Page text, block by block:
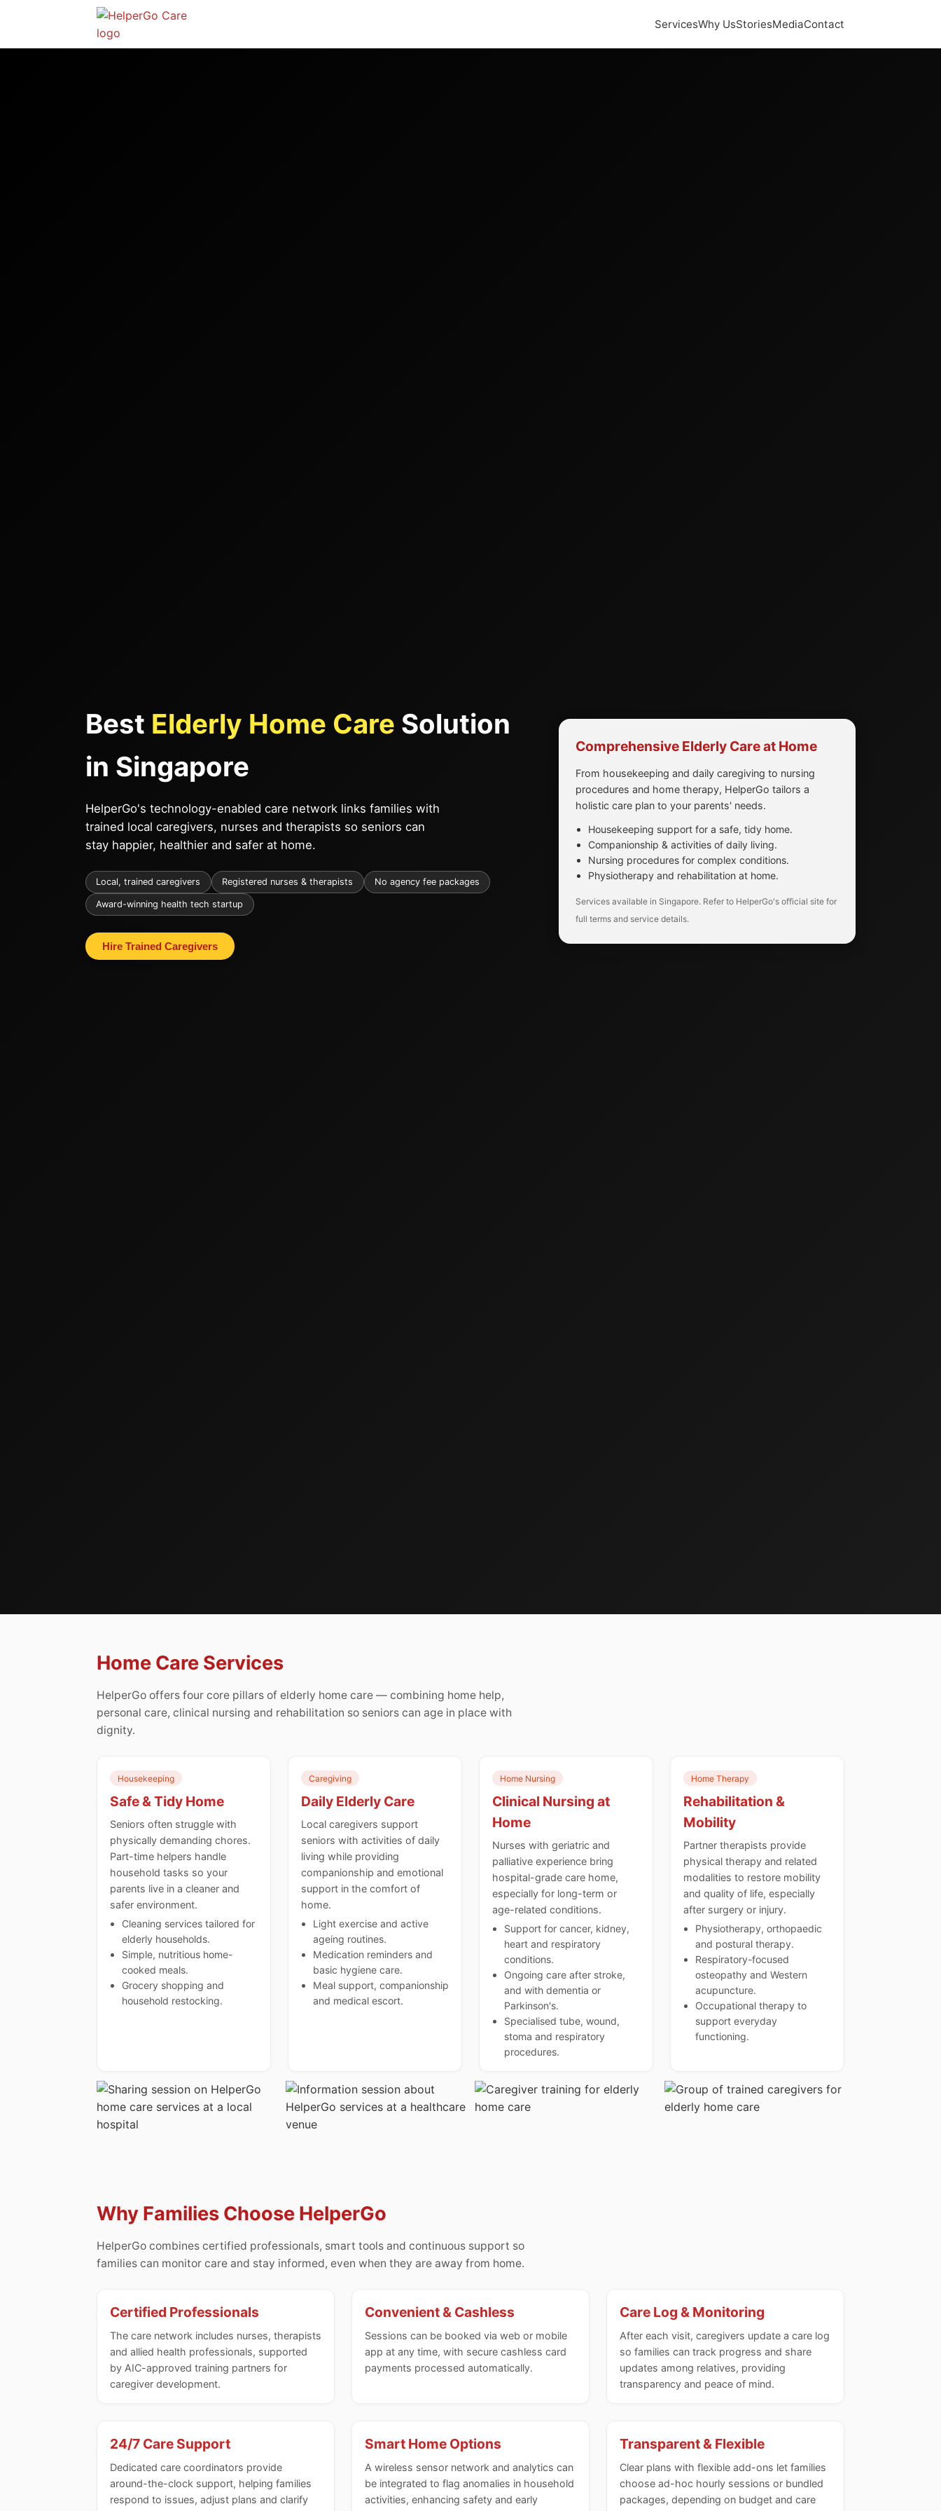
ServicesWhy UsStoriesMediaContact
Best Elderly Home Care Solution
in Singapore
HelperGo's technology-enabled care network links families with
trained local caregivers, nurses and therapists so seniors can
stay happier, healthier and safer at home.
Local, trained caregivers Registered nurses & therapists No agency fee packages
Award-winning health tech startup
Hire Trained Caregivers
Comprehensive Elderly Care at Home
From housekeeping and daily caregiving to nursing
procedures and home therapy, HelperGo tailors a
holistic care plan to your parents' needs.
Housekeeping support for a safe, tidy home.
Companionship & activities of daily living.
Nursing procedures for complex conditions.
Physiotherapy and rehabilitation at home.
Services available in Singapore. Refer to HelperGo's official site for
full terms and service details.
Home Care Services
HelperGo offers four core pillars of elderly home care — combining home help,
personal care, clinical nursing and rehabilitation so seniors can age in place with
dignity.
Housekeeping
Safe & Tidy Home
Seniors often struggle with
physically demanding chores.
Part-time helpers handle
household tasks so your
parents live in a cleaner and
safer environment.
Cleaning services tailored for
elderly households.
Simple, nutritious home-
cooked meals.
Grocery shopping and
household restocking.
Caregiving
Daily Elderly Care
Local caregivers support
seniors with activities of daily
living while providing
companionship and emotional
support in the comfort of
home.
Light exercise and active
ageing routines.
Medication reminders and
basic hygiene care.
Meal support, companionship
and medical escort.
Home Nursing
Clinical Nursing at
Home
Nurses with geriatric and
palliative experience bring
hospital-grade care home,
especially for long-term or
age-related conditions.
Support for cancer, kidney,
heart and respiratory
conditions.
Ongoing care after stroke,
and with dementia or
Parkinson's.
Specialised tube, wound,
stoma and respiratory
procedures.
Home Therapy
Rehabilitation &
Mobility
Partner therapists provide
physical therapy and related
modalities to restore mobility
and quality of life, especially
after surgery or injury.
Physiotherapy, orthopaedic
and postural therapy.
Respiratory-focused
osteopathy and Western
acupuncture.
Occupational therapy to
support everyday
functioning.
Why Families Choose HelperGo
HelperGo combines certified professionals, smart tools and continuous support so
families can monitor care and stay informed, even when they are away from home.
Certified Professionals
The care network includes nurses, therapists
and allied health professionals, supported
by AIC-approved training partners for
caregiver development.
Convenient & Cashless
Sessions can be booked via web or mobile
app at any time, with secure cashless card
payments processed automatically.
Care Log & Monitoring
After each visit, caregivers update a care log
so families can track progress and share
updates among relatives, providing
transparency and peace of mind.
24/7 Care Support
Dedicated care coordinators provide
around-the-clock support, helping families
respond to issues, adjust plans and clarify
Smart Home Options
A wireless sensor network and analytics can
be integrated to flag anomalies in household
activities, enhancing safety and early
Transparent & Flexible
Clear plans with flexible add-ons let families
choose ad-hoc hourly sessions or bundled
packages, depending on budget and care